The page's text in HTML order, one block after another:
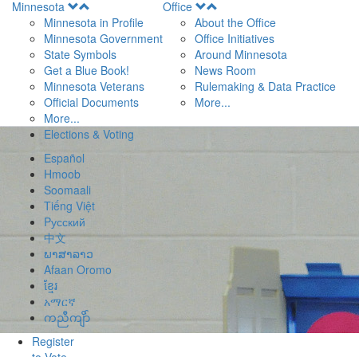
Minnesota
Menu
Minnesota in Profile
Minnesota Government
State Symbols
Get a Blue Book!
Minnesota Veterans
Official Documents
More...
Office
Menu
About the Office
Office Initiatives
Around Minnesota
News Room
Rulemaking & Data Practice
More...
Elections & Voting
Español
Hmoob
Soomaali
Tiếng Việt
Pусский
中文
ພາສາລາວ
Afaan Oromo
ខ្មែរ
አማርኛ
ကညီကျိာ်
Register